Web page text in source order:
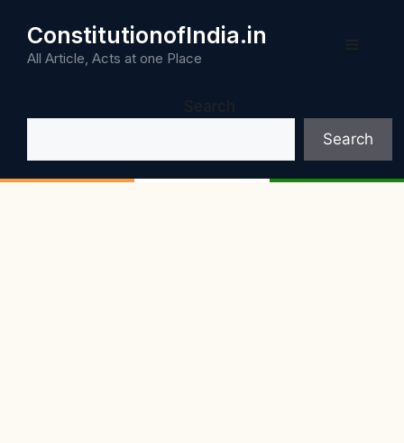
content
ConstitutionofIndia.in
All Article, Acts at one Place
Search
Search